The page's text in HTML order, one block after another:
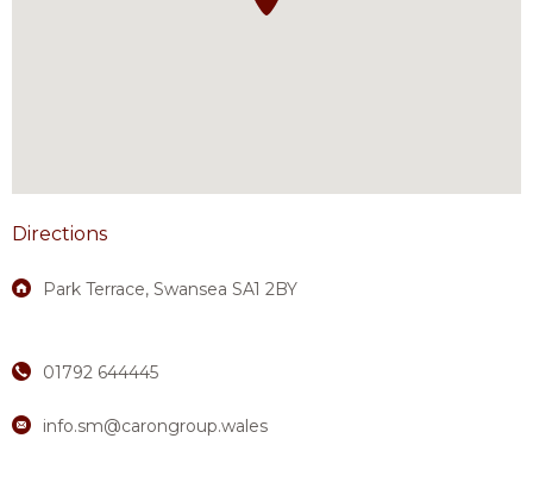
Directions
Park Terrace, Swansea SA1 2BY
01792 644445
info.sm@carongroup.wales